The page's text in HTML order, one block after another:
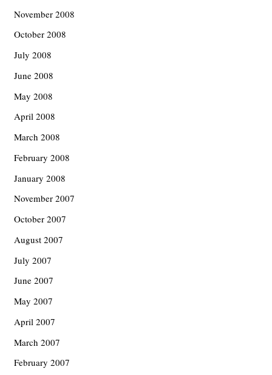
November 2008
October 2008
July 2008
June 2008
May 2008
April 2008
March 2008
February 2008
January 2008
November 2007
October 2007
August 2007
July 2007
June 2007
May 2007
April 2007
March 2007
February 2007